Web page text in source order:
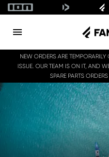
NEW ORDERS ARE
ISSUE. OUR TEAM IS ON IT, AND
SPARE PARTS